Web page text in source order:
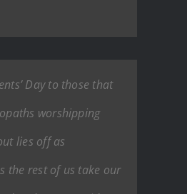
Day to those that
worshipping
lies off as
the rest of us take our